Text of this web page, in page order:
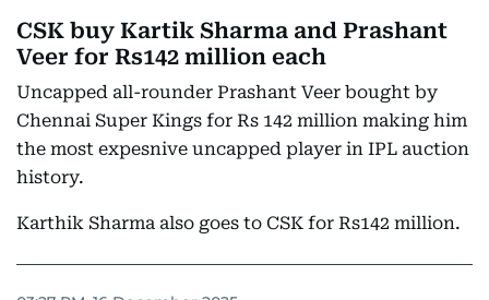
CSK buy Kartik Sharma and Prashant
Veer for Rs142 million each
Uncapped all-rounder Prashant Veer bought by
Chennai Super Kings for Rs 142 million making him
the most expesnive uncapped player in IPL auction
history.
Karthik Sharma also goes to CSK for Rs142 million.